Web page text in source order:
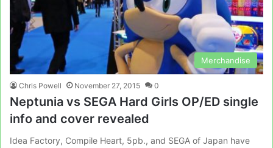
Merchandise
Chris Powell November 27, 2015 0
Neptunia vs SEGA Hard Girls OP/ED single
info and cover revealed
Idea Factory, Compile Heart, 5pb., and SEGA of Japan have